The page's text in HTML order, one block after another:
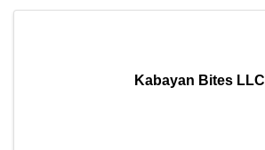
Kabayan Bites LLC